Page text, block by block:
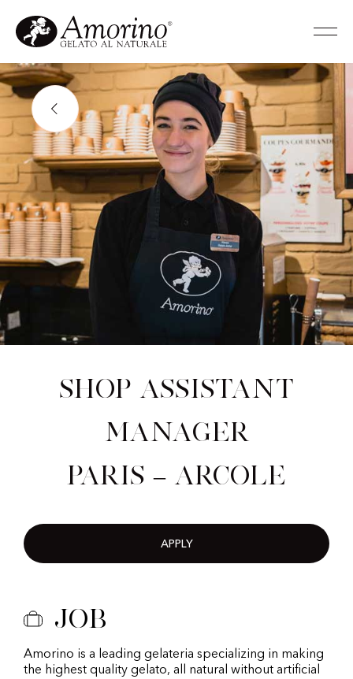
Shop Assistant
Manager
Paris – Arcole
APPLY
Job
Amorino is a leading gelateria specializing in making
the highest quality gelato, all natural without artificial